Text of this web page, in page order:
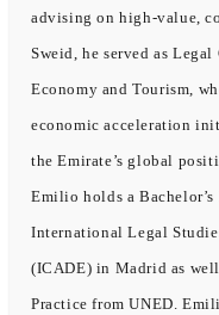
advising on high-value,
Sweid, he served as
Economy and Tourism,
economic acceleration
the Emirate’s global
Emilio holds a
International Legal
(ICADE) in Madrid as well
Practice from UNED.